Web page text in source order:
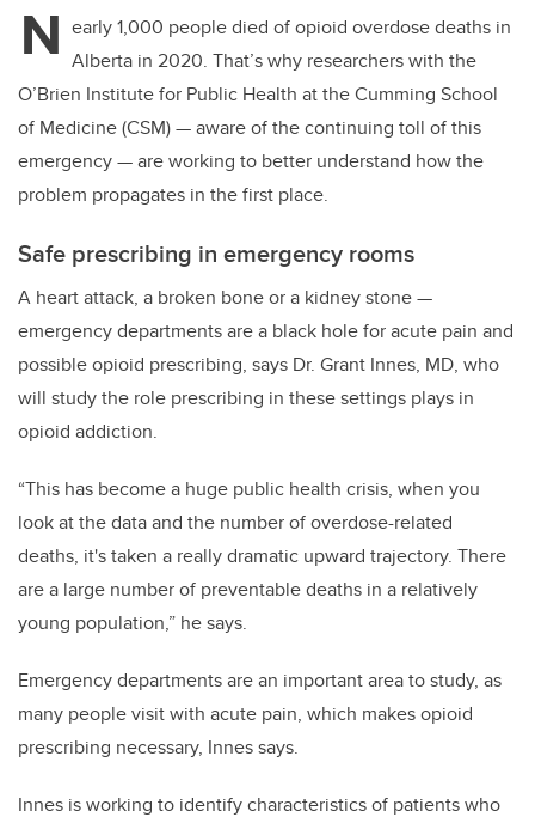
N early 1,000 people died of opioid overdose deaths in
Alberta in 2020. That’s why researchers with the
O’Brien Institute for Public Health at the Cumming School
of Medicine (CSM) — aware of the continuing toll of this
emergency — are working to better understand how the
problem propagates in the first place.
Safe prescribing in emergency rooms
A heart attack, a broken bone or a kidney stone —
emergency departments are a black hole for acute pain and
possible opioid prescribing, says Dr. Grant Innes, MD, who
will study the role prescribing in these settings plays in
opioid addiction.
“This has become a huge public health crisis, when you
look at the data and the number of overdose-related
deaths, it's taken a really dramatic upward trajectory. There
are a large number of preventable deaths in a relatively
young population,” he says.
Emergency departments are an important area to study, as
many people visit with acute pain, which makes opioid
prescribing necessary, Innes says.
Innes is working to identify characteristics of patients who